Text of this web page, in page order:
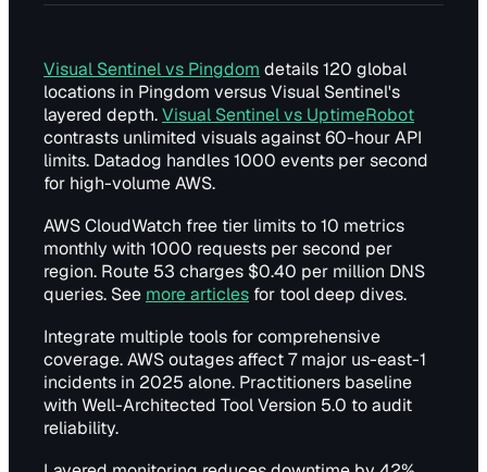
Visual Sentinel vs Pingdom details 120 global
locations in Pingdom versus Visual Sentinel's
layered depth.Visual Sentinel vs UptimeRobot
contrasts unlimited visuals against 60-hour API
limits. Datadog handles 1000 events per second
for high-volume AWS.
AWS CloudWatch free tier limits to 10 metrics
monthly with 1000 requests per second per
region. Route 53 charges $0.40 per million DNS
queries. See more articles for tool deep dives.
Integrate multiple tools for comprehensive
coverage. AWS outages affect 7 major us-east-1
incidents in 2025 alone. Practitioners baseline
with Well-Architected Tool Version 5.0 to audit
reliability.